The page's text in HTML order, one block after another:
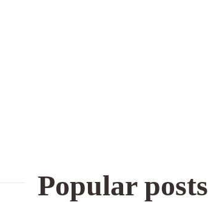
Popular posts